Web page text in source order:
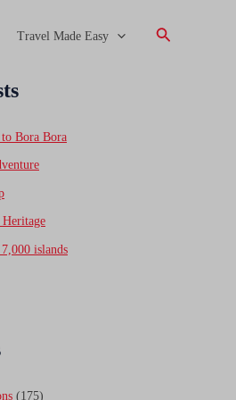
Travel Made Easy Search
Bora Bora
islands
(175)